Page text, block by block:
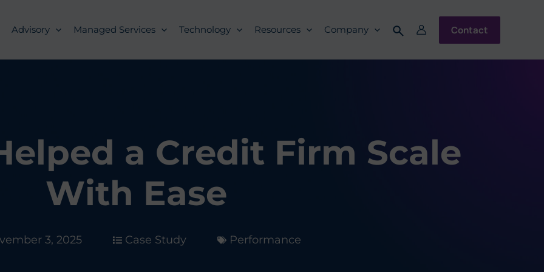
Advisory Managed Services Technology Resources Company Contact
a Credit Firm Scale
With Ease
3, 2025 Case Study Performance